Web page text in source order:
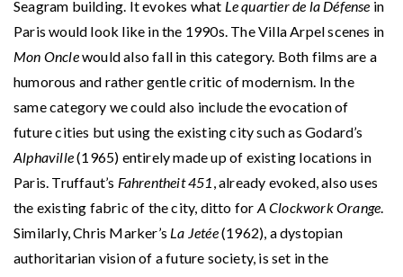
Seagram building. It evokes what Le quartier de la Défense in
Paris would look like in the 1990s. The Villa Arpel scenes in
Mon Onclewould also fall in this category. Both films are a
humorous and rather gentle critic of modernism. In the
same category we could also include the evocation of
future cities but using the existing city such as Godard’s
Alphaville(1965) entirely made up of existing locations in
Paris. Truffaut’s Fahrentheit 451 , already evoked, also uses
the existing fabric of the city, ditto for A Clockwork Orange.
Similarly, Chris Marker’s La Jetée(1962), a dystopian
authoritarian vision of a future society, is set in the